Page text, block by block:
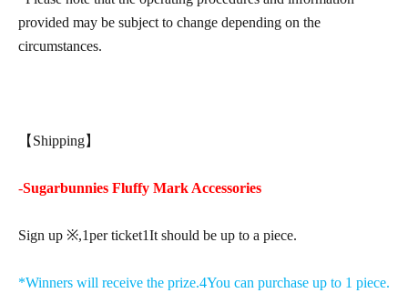
provided may be subject to change depending on the
circumstances.
【Shipping】
-Sugarbunnies Fluffy Mark Accessories
Sign up ※,1per ticket1It should be up to a piece.
*Winners will receive the prize.4You can purchase up to 1 piece.